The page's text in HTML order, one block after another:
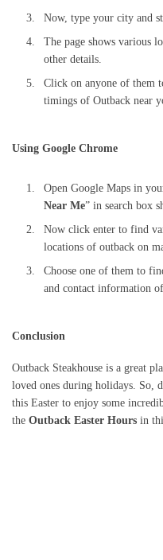
Now, type your city and
The page shows various
other details.
Click on anyone of them
timings of Outback near
Using Google Chrome
Open Google Maps in
Near Me” in search box
Now click enter to find
locations of outback on
Choose one of them to
and contact information
Conclusion
Outback Steakhouse is a great
loved ones during holidays. So,
this Easter to enjoy some
the Outback Easter Hours in